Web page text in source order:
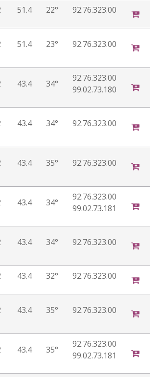
51.4 22° 92.76.323.00
51.4 23° 92.76.323.00
43.4 34°
92.76.323.00
99.02.73.180
43.4 34° 92.76.323.00
43.4 35° 92.76.323.00
43.4 34°
92.76.323.00
99.02.73.181
43.4 34° 92.76.323.00
43.4 32° 92.76.323.00
43.4 35° 92.76.323.00
43.4 35°
92.76.323.00
99.02.73.181